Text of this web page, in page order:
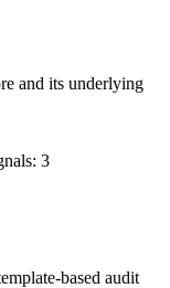
and its underlying
3
based audit